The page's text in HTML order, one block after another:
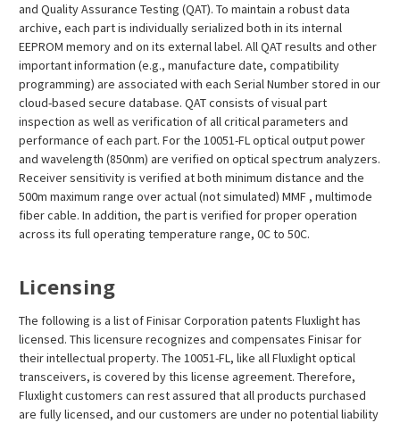
and Quality Assurance Testing (QAT). To maintain a robust data
archive, each part is individually serialized both in its internal
EEPROM memory and on its external label. All QAT results and other
important information (e.g., manufacture date, compatibility
programming) are associated with each Serial Number stored in our
cloud-based secure database. QAT consists of visual part
inspection as well as verification of all critical parameters and
performance of each part. For the 10051-FL optical output power
and wavelength (850nm) are verified on optical spectrum analyzers.
Receiver sensitivity is verified at both minimum distance and the
500m maximum range over actual (not simulated) MMF , multimode
fiber cable. In addition, the part is verified for proper operation
across its full operating temperature range, 0C to 50C.
Licensing
The following is a list of Finisar Corporation patents Fluxlight has
licensed. This licensure recognizes and compensates Finisar for
their intellectual property. The 10051-FL, like all Fluxlight optical
transceivers, is covered by this license agreement. Therefore,
Fluxlight customers can rest assured that all products purchased
are fully licensed, and our customers are under no potential liability